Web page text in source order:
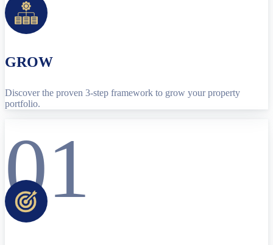
GROW
Discover the proven 3-step framework to grow your property
portfolio.
01